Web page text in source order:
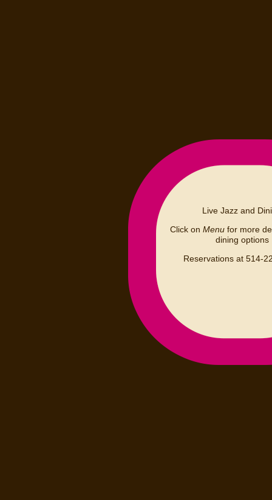
Live Jazz and
Click on Menufor more
dining options
Reservations at 514-